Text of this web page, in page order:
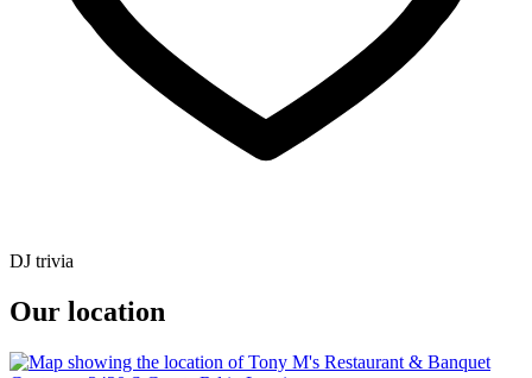
DJ trivia
Our location